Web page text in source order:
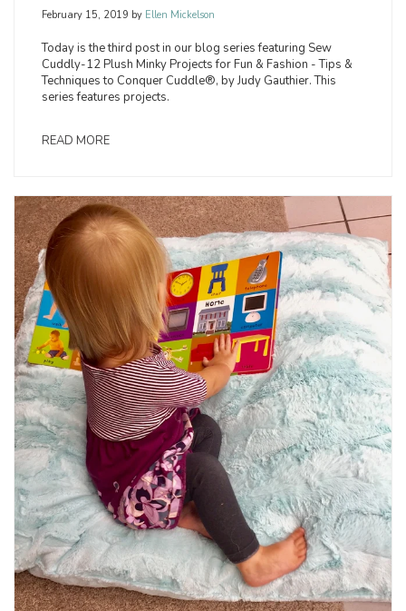
February 15, 2019 by Ellen Mickelson
Today is the third post in our blog series featuring Sew
Cuddly-12 Plush Minky Projects for Fun & Fashion - Tips &
Techniques to Conquer Cuddle®, by Judy Gauthier. This
series features projects.
READ MORE